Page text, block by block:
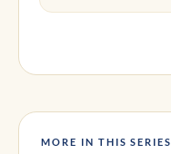
MORE IN THIS SERIES